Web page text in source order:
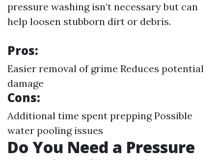
pressure washing isn’t necessary but can
help loosen stubborn dirt or debris.
Pros:
Easier removal of grime Reduces potential
damage
Cons:
Additional time spent prepping Possible
water pooling issues
Do You Need a Pressure